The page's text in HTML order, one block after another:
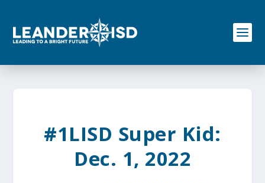
o
#1LISD Super Kid:
Dec. 1, 2022